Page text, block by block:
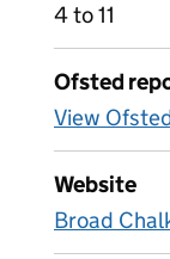
4 to 11
Ofsted
View
Website
Broad